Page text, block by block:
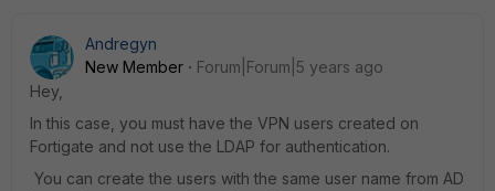
Andregyn
New Member
Forum|Forum|5 years ago
Hey,
In this case, you must have the VPN users created on
Fortigate and not use the LDAP for authentication.
You can create the users with the same user name from AD